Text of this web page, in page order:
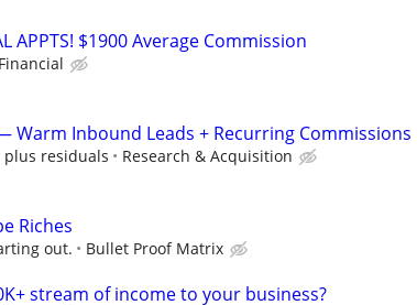
APPTS! $1900 Average Commission
Warm Inbound Leads + Recurring Commissions
plus residuals Research & Acquisition
Riches
out. Bullet Proof Matrix
stream of income to your business?